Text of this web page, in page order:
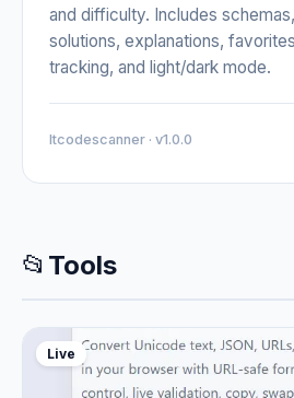
and difficulty. Includes
solutions, explanations,
tracking, and light/dark mode.
Itcodescanner · v1.0.0
📂 Tools
Live